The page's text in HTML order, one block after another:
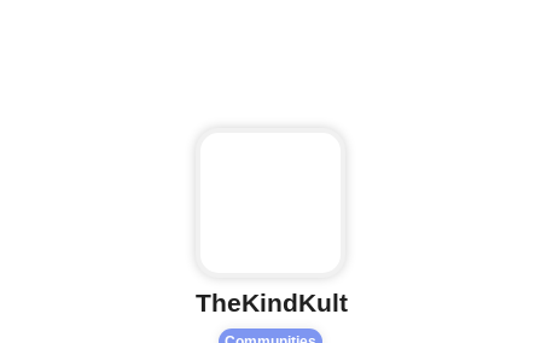
TheKindKult